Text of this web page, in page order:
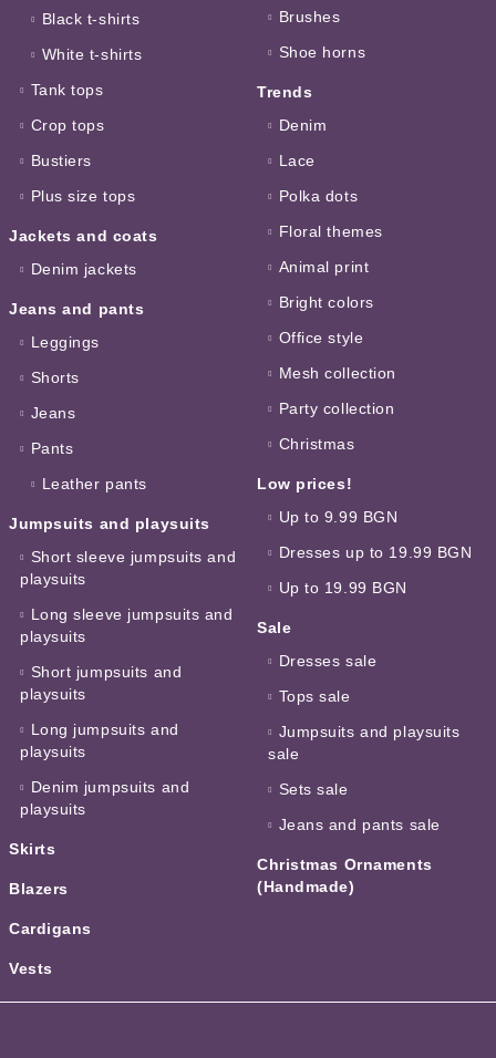
Black t-shirts
White t-shirts
Tank tops
Crop tops
Bustiers
Plus size tops
Jackets and coats
Denim jackets
Jeans and pants
Leggings
Shorts
Jeans
Pants
Leather pants
Jumpsuits and playsuits
Short sleeve jumpsuits and
playsuits
Long sleeve jumpsuits and
playsuits
Short jumpsuits and
playsuits
Long jumpsuits and
playsuits
Denim jumpsuits and
playsuits
Skirts
Blazers
Cardigans
Vests
Brushes
Shoe horns
Trends
Denim
Lace
Polka dots
Floral themes
Animal print
Bright colors
Office style
Mesh collection
Party collection
Christmas
Low prices!
Up to 9.99 BGN
Dresses up to 19.99 BGN
Up to 19.99 BGN
Sale
Dresses sale
Tops sale
Jumpsuits and playsuits
sale
Sets sale
Jeans and pants sale
Christmas Ornaments
(Handmade)